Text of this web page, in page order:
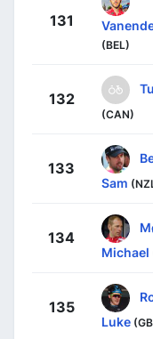
131
(BEL)
132
(CAN)
133
Sam
134
Michael
135
Luke